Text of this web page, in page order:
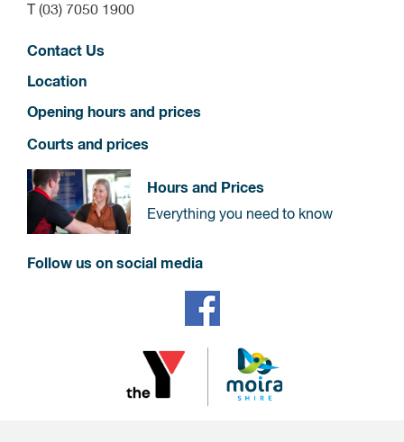
T (03) 7050 1900
Contact Us
Location
Opening hours and prices
Courts and prices
Hours and Prices
Everything you need to know
Follow us on social media